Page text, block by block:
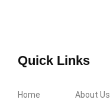
Quick Links
Home About Us